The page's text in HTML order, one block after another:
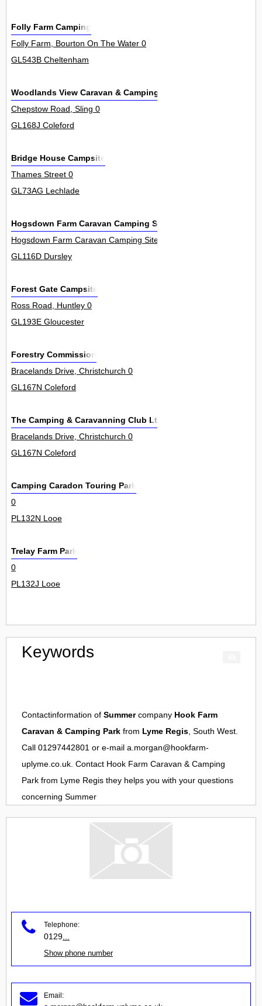
Folly Farm Camping
Folly Farm, Bourton On The Water 0
GL543B Cheltenham
Woodlands View Caravan & Camping Site
Chepstow Road, Sling 0
GL168J Coleford
Bridge House Campsite
Thames Street 0
GL73AG Lechlade
Hogsdown Farm Caravan Camping Site
Hogsdown Farm Caravan Camping Site, Lower Wick 0
GL116D Dursley
Forest Gate Campsite
Ross Road, Huntley 0
GL193E Gloucester
Forestry Commission
Bracelands Drive, Christchurch 0
GL167N Coleford
The Camping & Caravanning Club Ltd
Bracelands Drive, Christchurch 0
GL167N Coleford
Camping Caradon Touring Park
0
PL132N Looe
Trelay Farm Park
0
PL132J Looe
Keywords
Contactinformation of Summercompany Hook Farm
Caravan & Camping Park from Lyme Regis , South West.
Call 01297442801 or e-mail a.morgan@hookfarm-
uplyme.co.uk . Contact Hook Farm Caravan & Camping
Park from Lyme Regis they helps you with your questions
concerning Summer
Telephone:
0129
Show phone number
Email: